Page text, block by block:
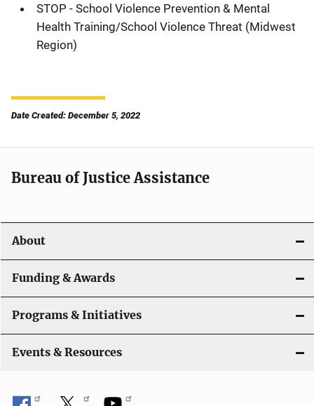
STOP - School Violence Prevention & Mental
Health Training/School Violence Threat (Midwest
Region)
Date Created: December 5, 2022
Bureau of Justice Assistance
About
Funding & Awards
Programs & Initiatives
Events & Resources